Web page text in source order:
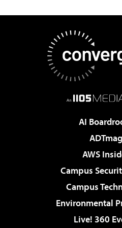
AI
ADTmag
AWS
Campus
Campus
Environmental
Live! 360